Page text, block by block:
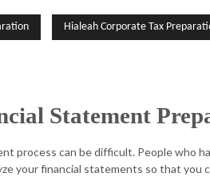
Hialeah Corporate Tax
Statement
process can be difficult. People who
your financial statements so that